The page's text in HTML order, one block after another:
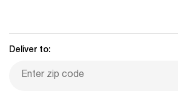
Deliver to: